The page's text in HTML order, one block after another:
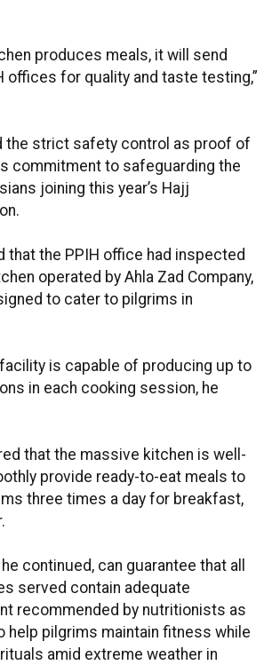
produces meals, it will send
offices for quality and taste testing,”
the strict safety control as proof of
commitment to safeguarding the
joining this year’s Hajj
that the PPIH office had inspected
operated by Ahla Zad Company,
to cater to pilgrims in
is capable of producing up to
in each cooking session, he
that the massive kitchen is well-
provide ready-to-eat meals to
three times a day for breakfast,
continued, can guarantee that all
served contain adequate
recommended by nutritionists as
pilgrims maintain fitness while
amid extreme weather in